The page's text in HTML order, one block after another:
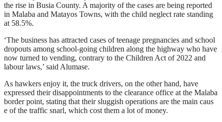
the rise in Busia County. A majority of the cases are being reported
in Malaba and Matayos Towns, with the child neglect rate standing
at 58.5%.
‘The business has attracted cases of teenage pregnancies and school
dropouts among school-going children along the highway who have
now turned to vending, contrary to the Children Act of 2022 and
labour laws,’ said Alumase.
As hawkers enjoy it, the truck drivers, on the other hand, have
expressed their disappointments to the clearance office at the Malaba
border point, stating that their sluggish operations are the main caus
e of the traffic snarl, which cost them a lot of money.